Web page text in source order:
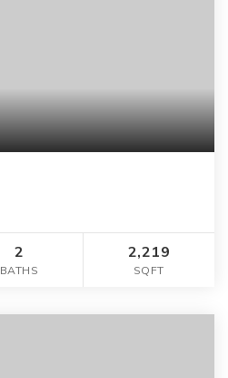
2
BATHS
2,219
SQFT